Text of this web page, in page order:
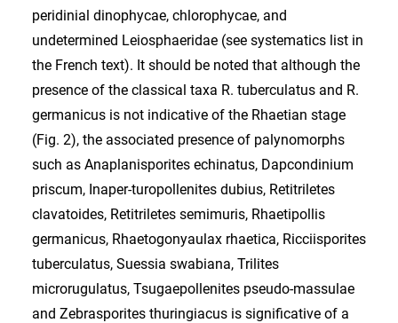
peridinial dinophycae, chlorophycae, and
undetermined Leiosphaeridae (see systematics list in
the French text). It should be noted that although the
presence of the classical taxa R. tuberculatus and R.
germanicus is not indicative of the Rhaetian stage
(Fig. 2), the associated presence of palynomorphs
such as Anaplanisporites echinatus, Dapcondinium
priscum, Inaper-turopollenites dubius, Retitriletes
clavatoides, Retitriletes semimuris, Rhaetipollis
germanicus, Rhaetogonyaulax rhaetica, Ricciisporites
tuberculatus, Suessia swabiana, Trilites
microrugulatus, Tsugaepollenites pseudo-massulae
and Zebrasporites thuringiacus is significative of a